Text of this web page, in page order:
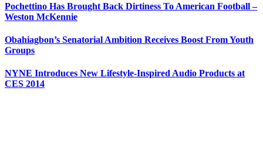
Pochettino Has Brought Back Dirtiness To American Football –
Weston McKennie
Obahiagbon’s Senatorial Ambition Receives Boost From Youth
Groups
NYNE Introduces New Lifestyle-Inspired Audio Products at
CES 2014